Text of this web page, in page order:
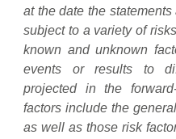
at the date the
subject to a variety of
known and unknown
events or results to
projected in the
factors include the
as well as those risk